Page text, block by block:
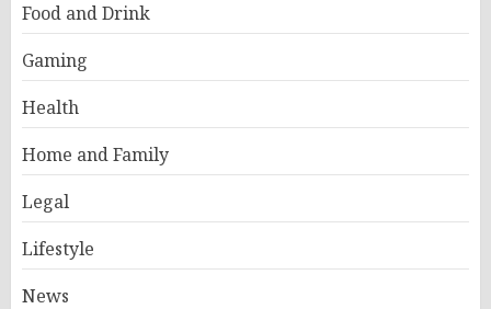
Food and Drink
Gaming
Health
Home and Family
Legal
Lifestyle
News